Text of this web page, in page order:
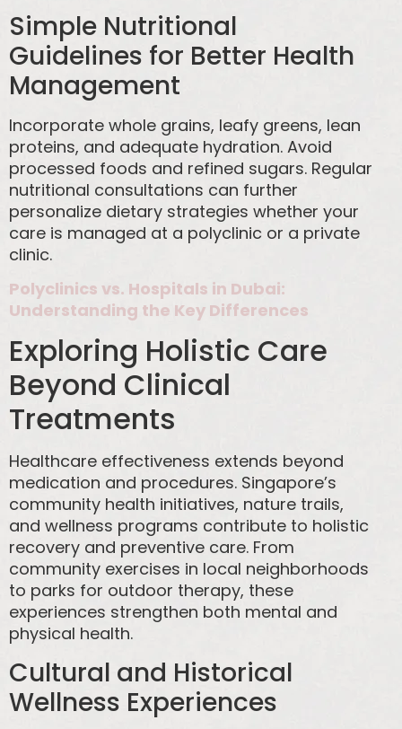
Simple Nutritional
Guidelines for Better Health
Management
Incorporate whole grains, leafy greens, lean
proteins, and adequate hydration. Avoid
processed foods and refined sugars. Regular
nutritional consultations can further
personalize dietary strategies whether your
care is managed at a polyclinic or a private
clinic.
Polyclinics vs. Hospitals in Dubai:
Understanding the Key Differences
Exploring Holistic Care
Beyond Clinical
Treatments
Healthcare effectiveness extends beyond
medication and procedures. Singapore’s
community health initiatives, nature trails,
and wellness programs contribute to holistic
recovery and preventive care. From
community exercises in local neighborhoods
to parks for outdoor therapy, these
experiences strengthen both mental and
physical health.
Cultural and Historical
Wellness Experiences